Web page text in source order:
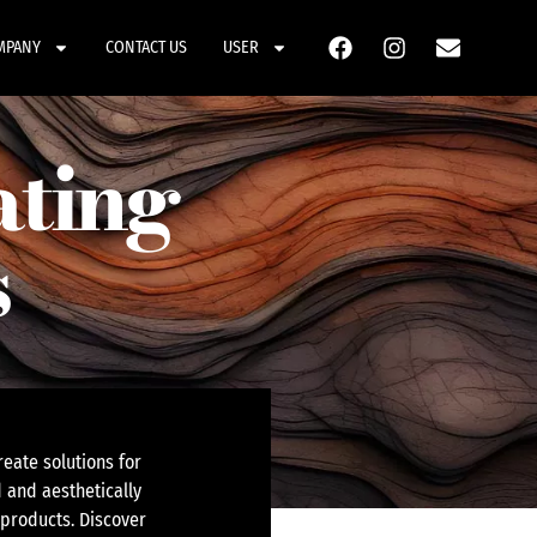
CONTACT US USER
solutions for
and aesthetically
Discover